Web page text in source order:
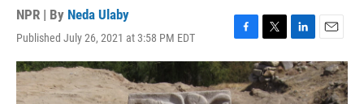
NPR | By Neda Ulaby
Published July 26, 2021 at 3:58 PM EDT
F
a
c
e
T
w
i
t
L
i
n
k
E
m
a
i